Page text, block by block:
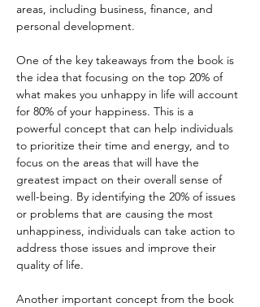
areas, including business, finance, and
personal development.
One of the key takeaways from the book is
the idea that focusing on the top 20% of
what makes you unhappy in life will account
for 80% of your happiness. This is a
powerful concept that can help individuals
to prioritize their time and energy, and to
focus on the areas that will have the
greatest impact on their overall sense of
well-being. By identifying the 20% of issues
or problems that are causing the most
unhappiness, individuals can take action to
address those issues and improve their
quality of life.
Another important concept from the book